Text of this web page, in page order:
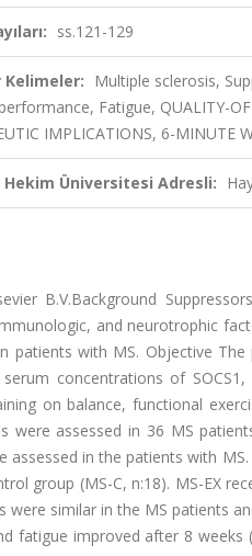
ss.121-129
Multiple sclerosis,
Fatigue, QUALITY-
IMPLICATIONS, 6-MINUTE
Hekim Üniversitesi Adresli:
B.V.Background
and neurotrophic
patients with MS. Objective
concentrations of
on balance, functional
were assessed in 36 MS
assessed in the patients with
group (MS-C, n:18). MS-EX
were similar in the MS patients
fatigue improved after 8 weeks